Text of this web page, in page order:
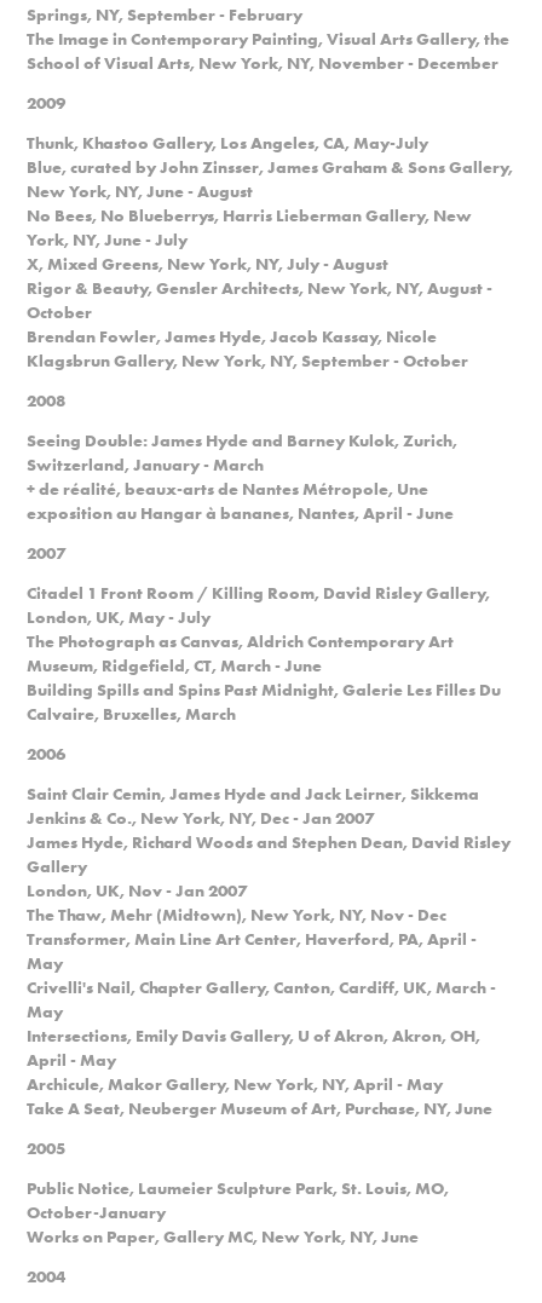
Springs, NY, September - February
The Image in Contemporary Painting, Visual Arts Gallery, the
School of Visual Arts, New York, NY, November - December
2009
Thunk, Khastoo Gallery, Los Angeles, CA, May-July
Blue, curated by John Zinsser, James Graham & Sons Gallery,
New York, NY, June - August
No Bees, No Blueberrys, Harris Lieberman Gallery, New
York, NY, June - July
X, Mixed Greens, New York, NY, July - August
Rigor & Beauty, Gensler Architects, New York, NY, August -
October
Brendan Fowler, James Hyde, Jacob Kassay, Nicole
Klagsbrun Gallery, New York, NY, September - October
2008
Seeing Double: James Hyde and Barney Kulok, Zurich,
Switzerland, January - March
+ de réalité, beaux-arts de Nantes Métropole, Une
exposition au Hangar à bananes, Nantes, April - June
2007
Citadel 1 Front Room / Killing Room, David Risley Gallery,
London, UK, May - July
The Photograph as Canvas, Aldrich Contemporary Art
Museum, Ridgefield, CT, March - June
Building Spills and Spins Past Midnight, Galerie Les Filles Du
Calvaire, Bruxelles, March
2006
Saint Clair Cemin, James Hyde and Jack Leirner, Sikkema
Jenkins & Co., New York, NY, Dec - Jan 2007
James Hyde, Richard Woods and Stephen Dean, David Risley
Gallery
London, UK, Nov - Jan 2007
The Thaw, Mehr (Midtown), New York, NY, Nov - Dec
Transformer, Main Line Art Center, Haverford, PA, April -
May
Crivelli's Nail, Chapter Gallery, Canton, Cardiff, UK, March -
May
Intersections, Emily Davis Gallery, U of Akron, Akron, OH,
April - May
Archicule, Makor Gallery, New York, NY, April - May
Take A Seat, Neuberger Museum of Art, Purchase, NY, June
2005
Public Notice, Laumeier Sculpture Park, St. Louis, MO,
October-January
Works on Paper, Gallery MC, New York, NY, June
2004